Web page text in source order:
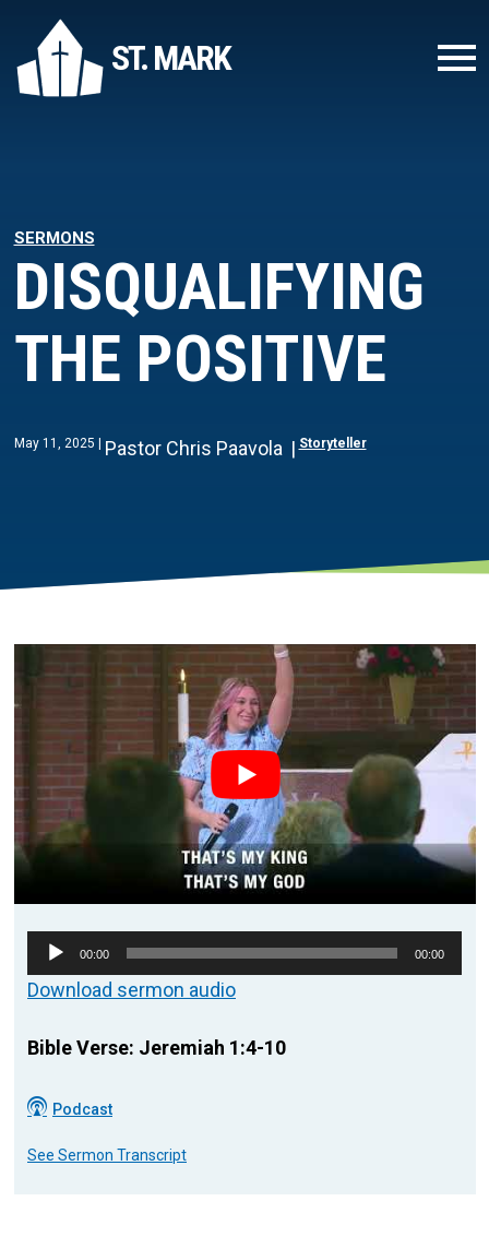
ST. MARK
SERMONS
DISQUALIFYING
THE POSITIVE
May 11, 2025 Pastor Chris Paavola Storyteller
Audio
Player
00:00 00:00
Download sermon audio
Bible Verse: Jeremiah 1:4-10
Podcast
See Sermon Transcript